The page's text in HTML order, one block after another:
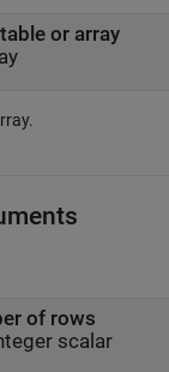
or array
of rows
scalar